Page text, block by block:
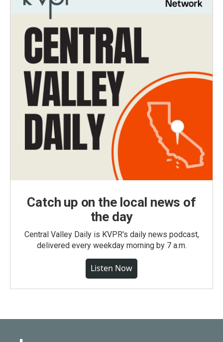
Catch up on the local news of
the day
Central Valley Daily is KVPR's daily news podcast,
delivered every weekday morning by 7 a.m.
Listen Now